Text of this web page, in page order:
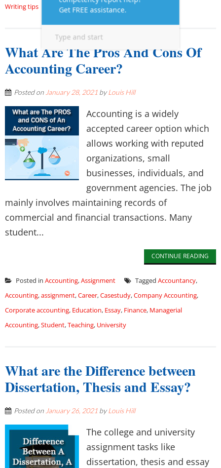
Writing tips
What Are The Pros And Cons Of
Accounting Career?
Posted on January 28, 2021 byLouis Hill
Accounting is a widely
accepted career option which
allows working with reputed
organizations, small
businesses, individuals, and
government agencies. The job
mainly involves maintaining records of
commercial and financial transactions. Many
student...
CONTINUE READING
Posted in Accounting,Assignment Tagged Accountancy,
Accounting,assignment,Career,Casestudy,Company Accounting,
Corporate accounting, Education, Essay, Finance, Managerial
Accounting,Student,Teaching, University
What are the Difference between
Dissertation, Thesis and Essay?
Posted on January 26, 2021 byLouis Hill
The college and university
assignment tasks like
dissertation, thesis and essay